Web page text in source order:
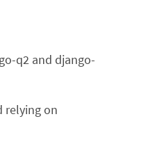
q2 and django-
relying on